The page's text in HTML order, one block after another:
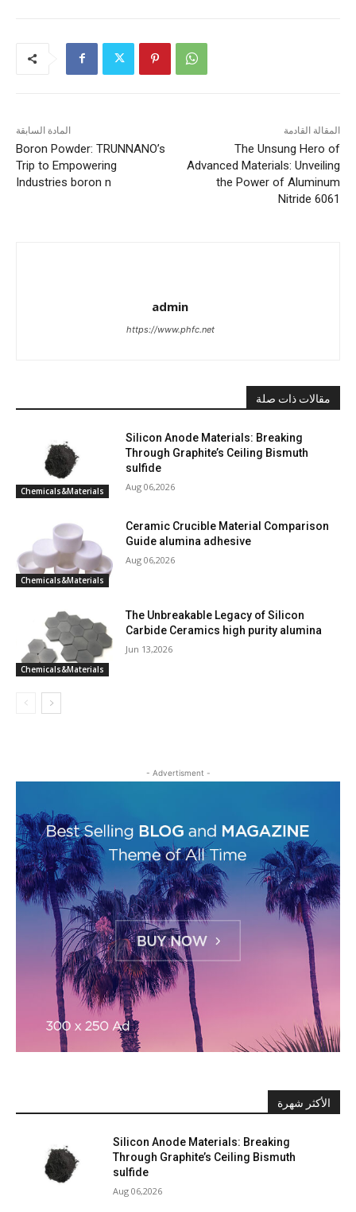
المادة السابقة
Boron Powder: TRUNNANO’s
Trip to Empowering
Industries boron n
المقالة القادمة
The Unsung Hero of
Advanced Materials: Unveiling
the Power of Aluminum
Nitride 6061
admin
https://www.phfc.net
مقالات ذات صلة
Chemicals&Materials
Silicon Anode Materials: Breaking
Through Graphite’s Ceiling Bismuth
sulfide
Aug 06,2026
Chemicals&Materials
Ceramic Crucible Material Comparison
Guide alumina adhesive
Aug 06,2026
Chemicals&Materials
The Unbreakable Legacy of Silicon
Carbide Ceramics high purity alumina
Jun 13,2026
- Advertisment -
الأكثر شهرة
Silicon Anode Materials: Breaking
Through Graphite’s Ceiling Bismuth
sulfide
Aug 06,2026